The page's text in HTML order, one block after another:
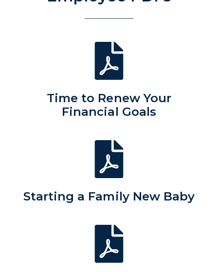
Time to Renew Your
Financial Goals
Starting a Family New Baby